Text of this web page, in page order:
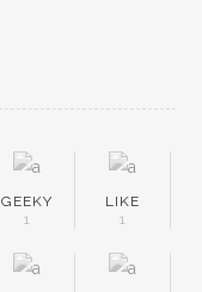
GEEKY
1
LIKE
1